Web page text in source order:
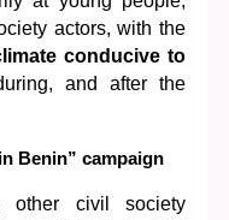
actors, with the
conducive to
and after the
Benin” campaign
civil society